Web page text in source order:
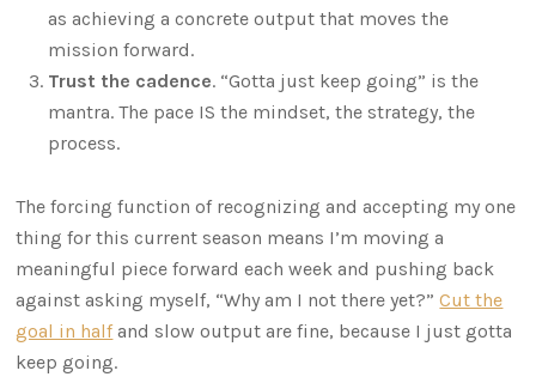
as achieving a concrete output that moves the
mission forward.
Trust the cadence. “Gotta just keep going” is the
mantra. The pace IS the mindset, the strategy, the
process.
The forcing function of recognizing and accepting my one
thing for this current season means I’m moving a
meaningful piece forward each week and pushing back
against asking myself, “Why am I not there yet?”Cut the
goal in halfand slow output are fine, because I just gotta
keep going.